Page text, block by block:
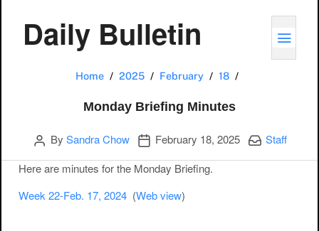
Daily Bulletin
Home 2025 February 18
Monday Briefing Minutes
Author
By Sandra Chow Publication date
February 18, 2025 Categories:
Staff
Here are minutes for the Monday Briefing.
Week 22-Feb. 17, 2024 (Web view)